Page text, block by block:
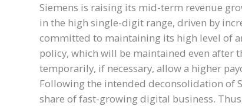
Siemens is raising its mid-term revenue
in the high single-digit range, driven by
committed to maintaining its high level of
policy, which will be maintained even after
temporarily, if necessary, allow a higher
Following the intended deconsolidation of
share of fast-growing digital business.